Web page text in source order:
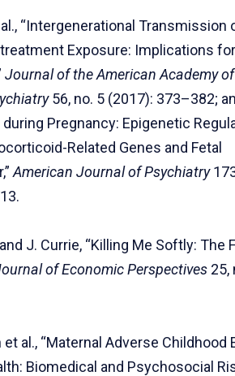
“Intergenerational Transmission
Exposure: Implications
Journal of the American Academy
56, no. 5 (2017): 373–382;
during Pregnancy: Epigenetic
Related Genes and Fetal
American Journal of Psychiatry
J. Currie, “Killing Me Softly: The
of Economic Perspectives 25,
et al., “Maternal Adverse Childhood
Biomedical and Psychosocial